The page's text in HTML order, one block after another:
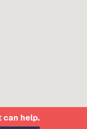
can help.